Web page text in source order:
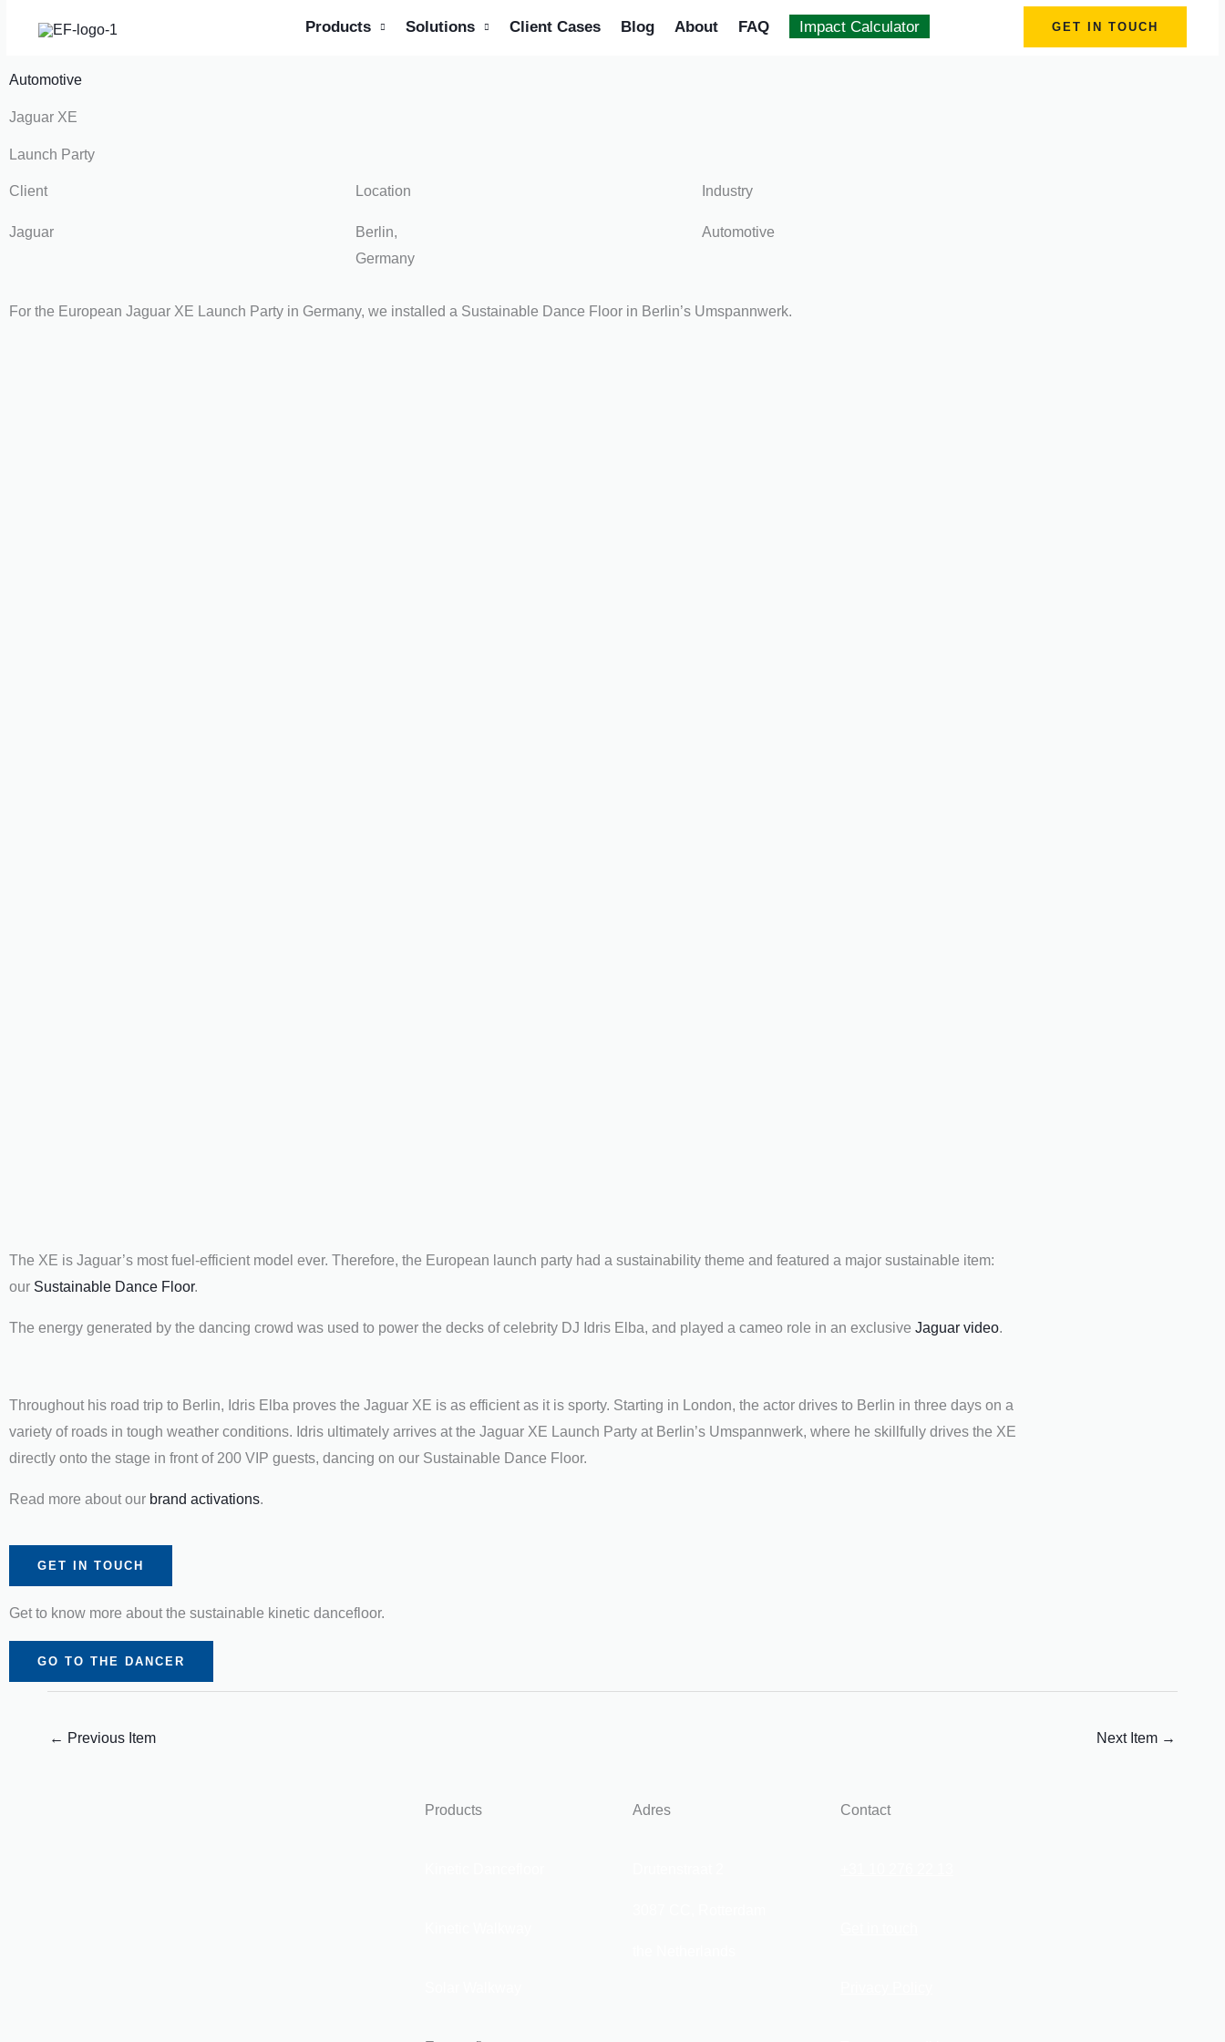
content
Products Solutions Client Cases Blog About FAQ Impact Calculator GET IN TOUCH
Automotive
Jaguar XE
Launch Party
Client
Jaguar
Location
Berlin,
Germany
Industry
Automotive
For the European Jaguar XE Launch Party in Germany, we installed a Sustainable Dance Floor in Berlin’s Umspannwerk.
The XE is Jaguar’s most fuel-efficient model ever. Therefore, the European launch party had a sustainability theme and featured a major sustainable item:
our Sustainable Dance Floor.
The energy generated by the dancing crowd was used to power the decks of celebrity DJ Idris Elba, and played a cameo role in an exclusive Jaguar video.
Throughout his road trip to Berlin, Idris Elba proves the Jaguar XE is as efficient as it is sporty. Starting in London, the actor drives to Berlin in three days on a
variety of roads in tough weather conditions. Idris ultimately arrives at the Jaguar XE Launch Party at Berlin’s Umspannwerk, where he skillfully drives the XE
directly onto the stage in front of 200 VIP guests, dancing on our Sustainable Dance Floor.
Read more about our brand activations.
GET IN TOUCH
Get to know more about the sustainable kinetic dancefloor.
GO TO THE DANCER
← Previous Item Next Item →
Products Adres Contact